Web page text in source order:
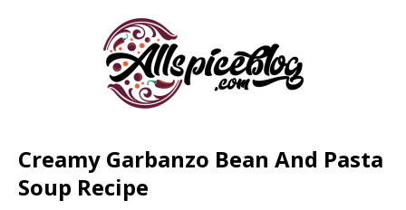
Creamy Garbanzo Bean And Pasta
Soup Recipe